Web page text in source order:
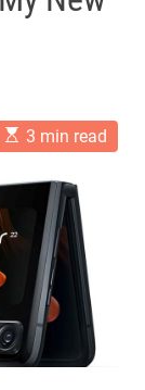
E
s
i
a
t
d
r
a
d
t
3 min read